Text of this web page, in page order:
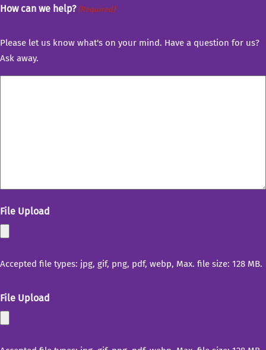
How can we help? (Required)
Please let us know what's on your mind. Have a question for us?
Ask away.
File Upload
Accepted file types: jpg, gif, png, pdf, webp, Max. file size: 128 MB.
File Upload